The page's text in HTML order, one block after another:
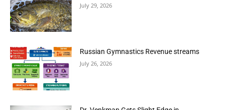
July 29, 2026
Russian Gymnastics Revenue streams
July 26, 2026